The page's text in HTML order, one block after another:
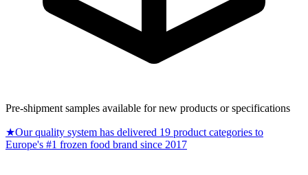
Pre-shipment samples available for new products or specifications
★Our quality system has delivered 19 product categories to
Europe's #1 frozen food brand since 2017